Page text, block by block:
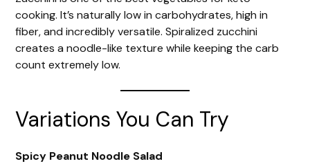
cooking. It’s naturally low in carbohydrates, high in
fiber, and incredibly versatile. Spiralized zucchini
creates a noodle-like texture while keeping the carb
count extremely low.
Variations You Can Try
Spicy Peanut Noodle Salad